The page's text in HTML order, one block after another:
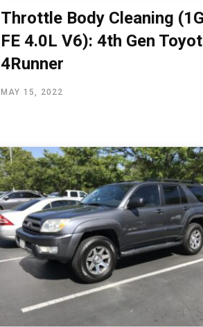
Throttle Body Cleaning
FE 4.0L V6): 4th Gen
4Runner
MAY 15, 2022